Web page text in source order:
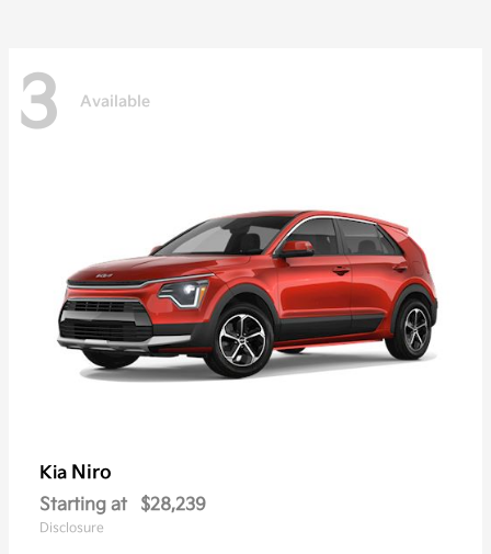
3 Available
Kia Niro
Starting at $28,239
Disclosure